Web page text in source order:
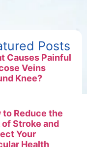
Posts
Causes Painful
Veins
Knee?
to Reduce the
of Stroke and
Your
Health